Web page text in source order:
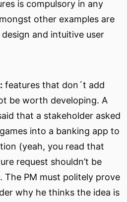
is compulsory in any
other examples are
and intuitive user
features that don´t add
be worth developing. A
that a stakeholder asked
into a banking app to
(yeah, you read that
request shouldn’t be
PM must politely prove
why he thinks the idea is